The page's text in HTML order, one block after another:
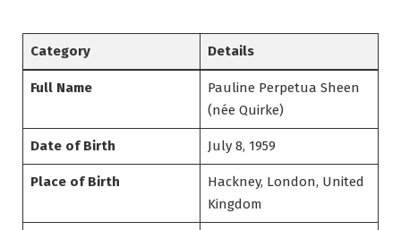
Category Details
Full Name
Pauline Perpetua Sheen
(née Quirke)
Date of Birth July 8, 1959
Place of Birth
Hackney, London, United
Kingdom